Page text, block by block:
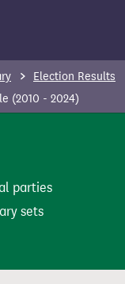
Election Results
(2010 - 2024)
parties
sets